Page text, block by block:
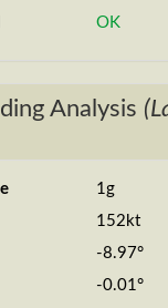
OK
Analysis
1g
152kt
-8.97°
-0.01°